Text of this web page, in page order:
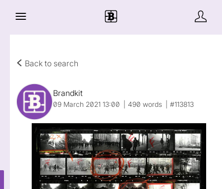
Back to search
Brandkit
09 March 2021 13:00 490 words #113813